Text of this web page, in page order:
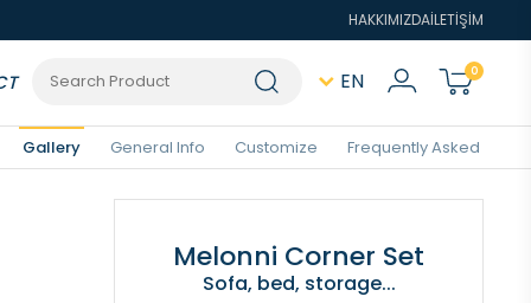
HAKKIMIZDAİLETİŞİM
EN 0
Gallery General Info Customize Frequently Asked
Melonni Corner Set
Sofa, bed, storage...